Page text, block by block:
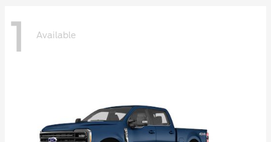
1 Available